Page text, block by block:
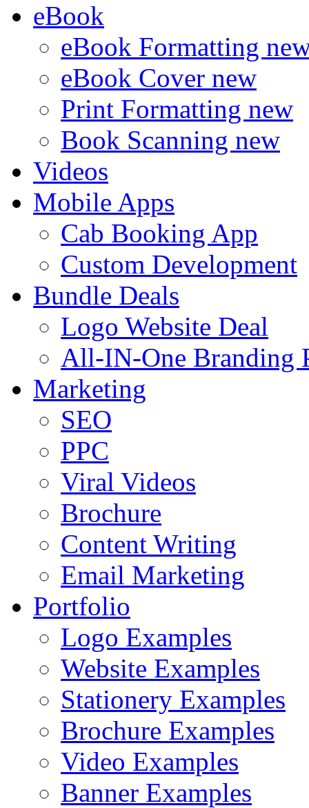
eBook
eBook Formatting
eBook Cover new
Print Formatting new
Book Scanning new
Videos
Mobile Apps
Cab Booking App
Custom Development
Bundle Deals
Logo Website Deal
All-IN-One Branding
Marketing
SEO
PPC
Viral Videos
Brochure
Content Writing
Email Marketing
Portfolio
Logo Examples
Website Examples
Stationery Examples
Brochure Examples
Video Examples
Banner Examples